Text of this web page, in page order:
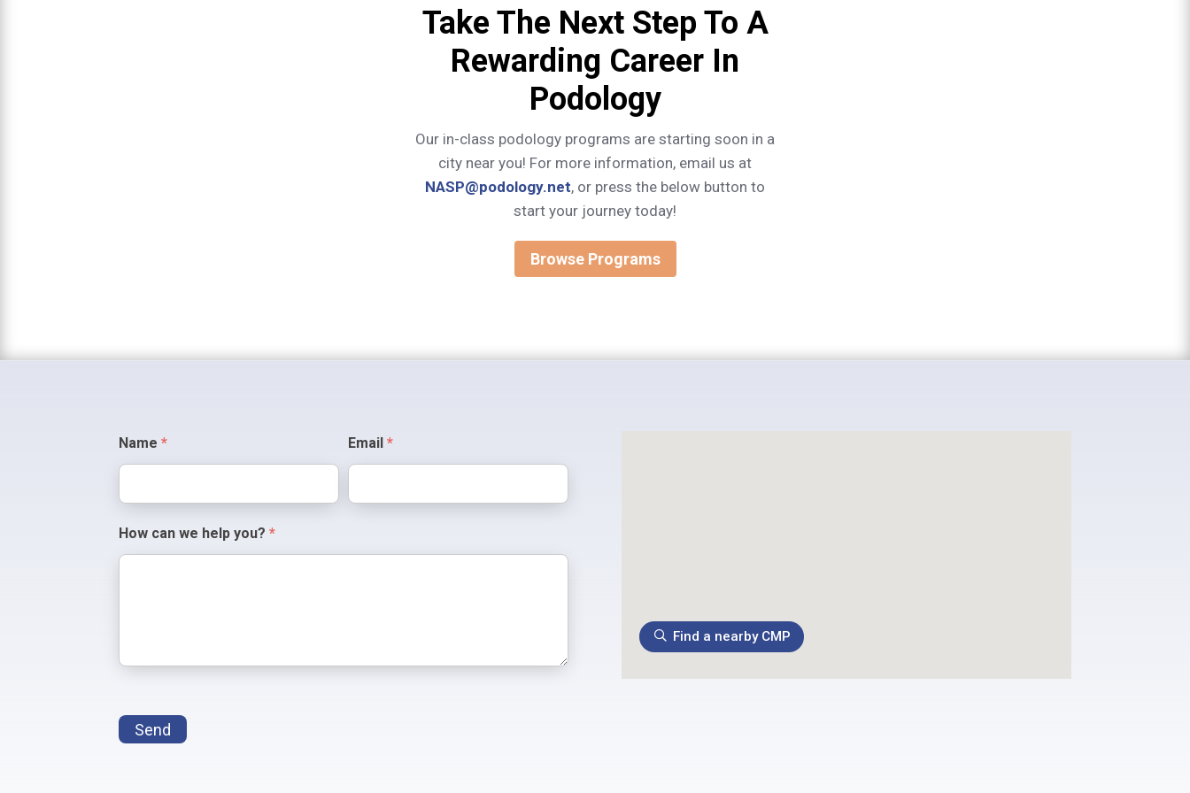
Take The Next Step To A
Rewarding Career In
Podology
Our in-class podology programs are starting soon in a
city near you! For more information, email us at
NASP@podology.net, or press the below button to
start your journey today!
Browse Programs
Contact
Us
Name* Email*
How can we help you?*
Send
Find a nearby CMP